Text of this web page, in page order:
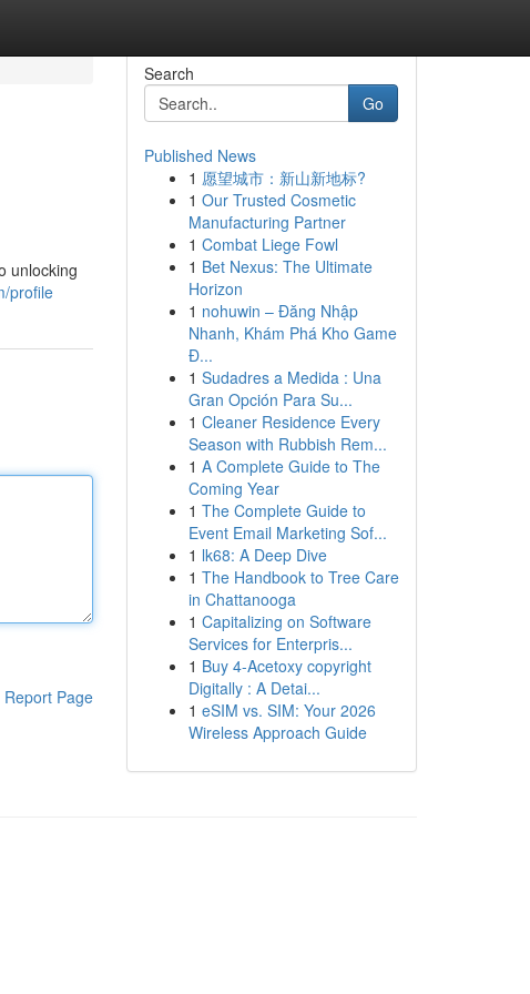
unlocking
profile
Report Page
Search
Go
Published News
1 愿望城市：新山新地标?
1 Our Trusted Cosmetic
Manufacturing Partner
1 Combat Liege Fowl
1 Bet Nexus: The Ultimate
Horizon
1 nohuwin – Đăng Nhập
Nhanh, Khám Phá Kho Game
Đ...
1 Sudadres a Medida : Una
Gran Opción Para Su...
1 Cleaner Residence Every
Season with Rubbish Rem...
1 A Complete Guide to The
Coming Year
1 The Complete Guide to
Event Email Marketing Sof...
1 lk68: A Deep Dive
1 The Handbook to Tree Care
in Chattanooga
1 Capitalizing on Software
Services for Enterpris...
1 Buy 4-Acetoxy copyright
Digitally : A Detai...
1 eSIM vs. SIM: Your 2026
Wireless Approach Guide